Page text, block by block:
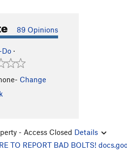
89 Opinions
Do ·
Change
- Access Closed Details
TO REPORT BAD BOLTS!